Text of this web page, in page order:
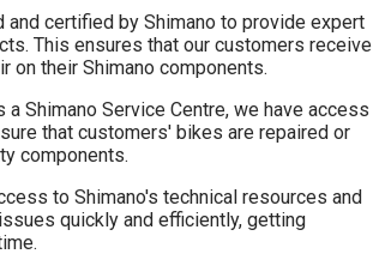
and certified by Shimano to provide expert
This ensures that our customers receive
on their Shimano components.
Shimano Service Centre, we have access
that customers' bikes are repaired or
components.
to Shimano's technical resources and
quickly and efficiently, getting